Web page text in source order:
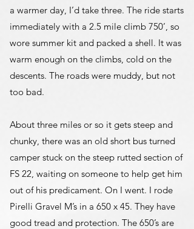
a warmer day, I’d take three. The ride starts
immediately with a 2.5 mile climb 750’, so
wore summer kit and packed a shell. It was
warm enough on the climbs, cold on the
descents. The roads were muddy, but not
too bad.
About three miles or so it gets steep and
chunky, there was an old short bus turned
camper stuck on the steep rutted section of
FS 22, waiting on someone to help get him
out of his predicament. On I went. I rode
Pirelli Gravel M’s in a 650 x 45. They have
good tread and protection. The 650’s are